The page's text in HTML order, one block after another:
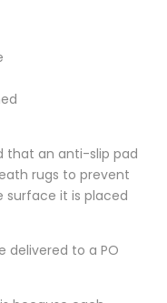
that an anti-slip pad
rugs to prevent
surface it is placed
delivered to a PO